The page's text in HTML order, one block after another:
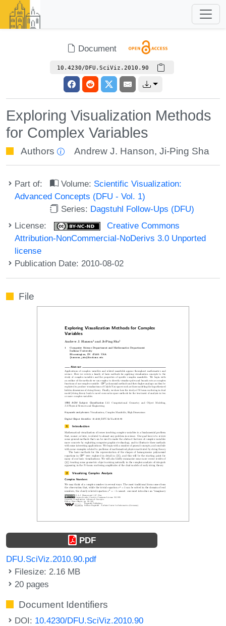
Document
10.4230/DFU.SciViz.2010.90
Exploring Visualization Methods
for Complex Variables
Authors Andrew J. Hanson,Ji-Ping Sha
Part of: Volume: Scientific Visualization:
Advanced Concepts (DFU - Vol. 1)
Series: Dagstuhl Follow-Ups (DFU)
License:
Creative Commons
Attribution-NonCommercial-NoDerivs 3.0 Unported
license
Publication Date: 2010-08-02
File
PDF
DFU.SciViz.2010.90.pdf
Filesize: 2.16 MB
20 pages
Document Identifiers
DOI: 10.4230/DFU.SciViz.2010.90